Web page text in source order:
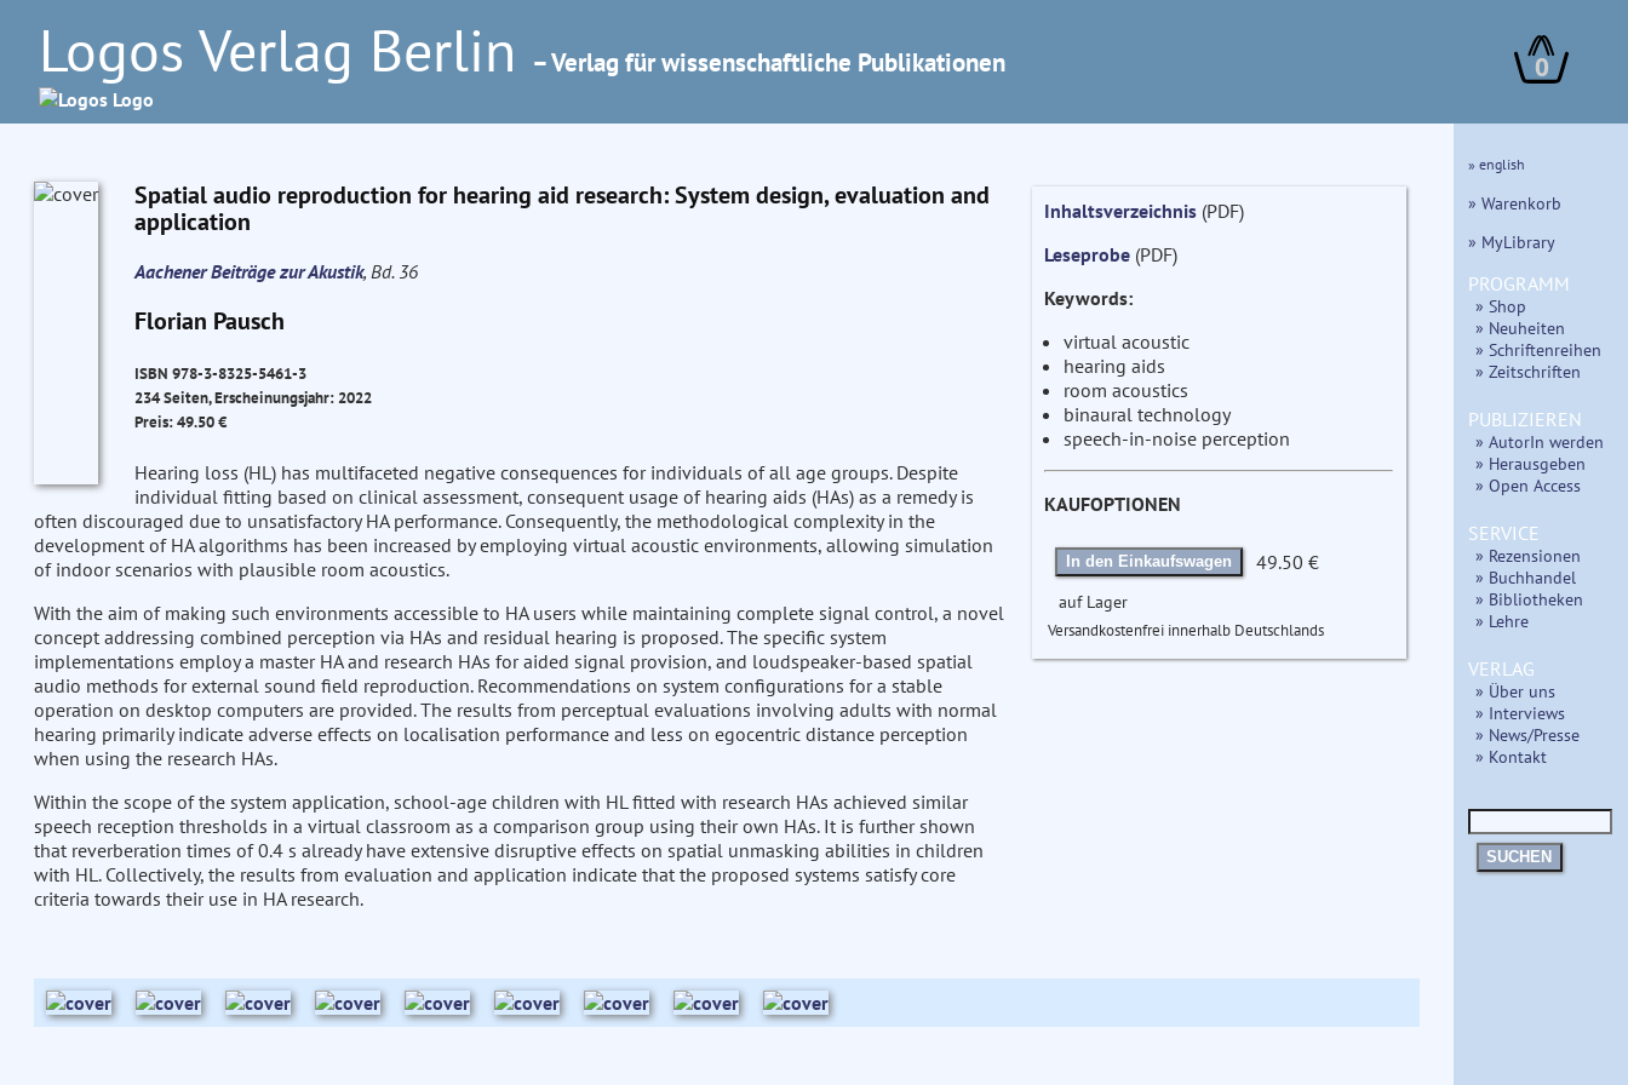
Logos Verlag Berlin – Verlag für wissenschaftliche Publikationen 0
Spatial audio reproduction for hearing aid research: System design, evaluation and
application
Aachener Beiträge zur Akustik, Bd. 36
Florian Pausch
ISBN 978-3-8325-5461-3
234 Seiten, Erscheinungsjahr: 2022
Preis: 49.50 €
Hearing loss (HL) has multifaceted negative consequences for individuals of all age groups. Despite
individual fitting based on clinical assessment, consequent usage of hearing aids (HAs) as a remedy is
often discouraged due to unsatisfactory HA performance. Consequently, the methodological complexity in the
development of HA algorithms has been increased by employing virtual acoustic environments, allowing simulation
of indoor scenarios with plausible room acoustics.
With the aim of making such environments accessible to HA users while maintaining complete signal control, a novel
concept addressing combined perception via HAs and residual hearing is proposed. The specific system
implementations employ a master HA and research HAs for aided signal provision, and loudspeaker-based spatial
audio methods for external sound field reproduction. Recommendations on system configurations for a stable
operation on desktop computers are provided. The results from perceptual evaluations involving adults with normal
hearing primarily indicate adverse effects on localisation performance and less on egocentric distance perception
when using the research HAs.
Within the scope of the system application, school-age children with HL fitted with research HAs achieved similar
speech reception thresholds in a virtual classroom as a comparison group using their own HAs. It is further shown
that reverberation times of 0.4 s already have extensive disruptive effects on spatial unmasking abilities in children
with HL. Collectively, the results from evaluation and application indicate that the proposed systems satisfy core
criteria towards their use in HA research.
Inhaltsverzeichnis(PDF)
Leseprobe(PDF)
Keywords:
virtual acoustic
hearing aids
room acoustics
binaural technology
speech-in-noise perception
KAUFOPTIONEN
In den Einkaufswagen 49.50 €
auf Lager
Versandkostenfrei innerhalb Deutschlands
» english
» Warenkorb
» MyLibrary
PROGRAMM
» Shop
» Neuheiten
» Schriftenreihen
» Zeitschriften
PUBLIZIEREN
» AutorIn werden
» Herausgeben
» Open Access
SERVICE
» Rezensionen
» Buchhandel
» Bibliotheken
» Lehre
VERLAG
» Über uns
» Interviews
» News/Presse
» Kontakt
SUCHEN